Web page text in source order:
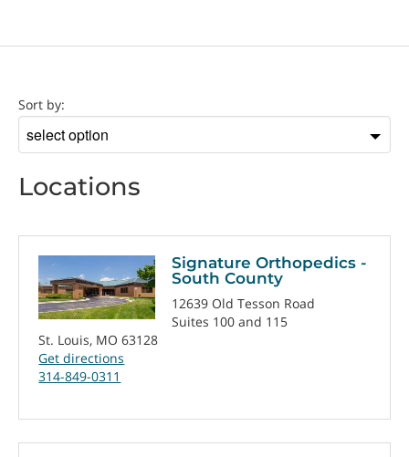
Sort by:
Sort
by
Locations
Signature Orthopedics -
South County
12639 Old Tesson Road
Suites 100 and 115
St. Louis, MO 63128
Get directions
314-849-0311